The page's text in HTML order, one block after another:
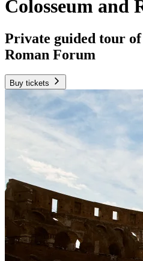
Colosseum and
Private guided tour of
Roman Forum
Buy tickets